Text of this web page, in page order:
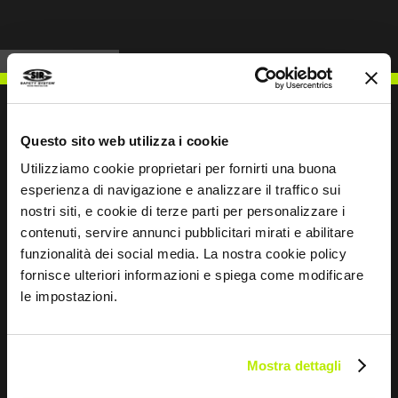
Questo sito web utilizza i cookie
Utilizziamo cookie proprietari per fornirti una buona
esperienza di navigazione e analizzare il traffico sui
nostri siti, e cookie di terze parti per personalizzare i
contenuti, servire annunci pubblicitari mirati e abilitare
funzionalità dei social media. La nostra cookie policy
fornisce ulteriori informazioni e spiega come modificare
le impostazioni.
Mostra dettagli
WRITE TO US
Keep in touch